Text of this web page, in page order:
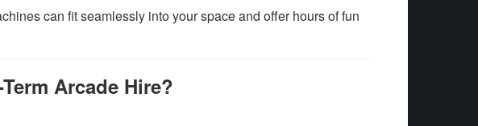
can fit seamlessly into your space and offer hours of fun
Arcade Hire?